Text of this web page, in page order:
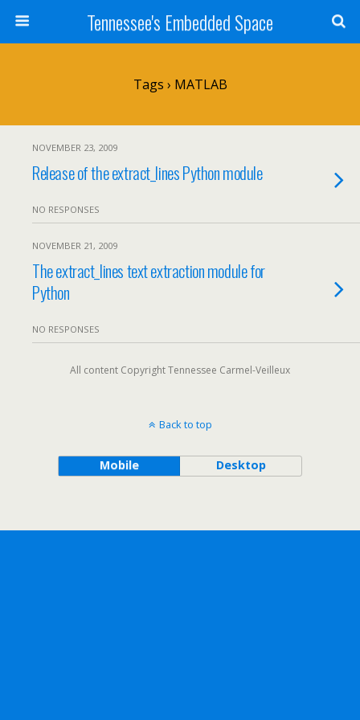
Tennessee's Embedded Space
Tags › MATLAB
NOVEMBER 23, 2009
Release of the extract_lines Python module
NO RESPONSES
NOVEMBER 21, 2009
The extract_lines text extraction module for
Python
NO RESPONSES
All content Copyright Tennessee Carmel-Veilleux
Back to top
Mobile Desktop